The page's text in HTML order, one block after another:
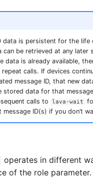
data is persistent for the life
can be retrieved at any later
data is already available,
calls. If devices
message ID, that new
stored data for that
calls to
lava-wait
message ID(s) if you don’t
operates in different
of the role parameter.